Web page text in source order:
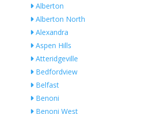
Alberton
Alberton North
Alexandra
Aspen Hills
Atteridgeville
Bedfordview
Belfast
Benoni
Benoni West